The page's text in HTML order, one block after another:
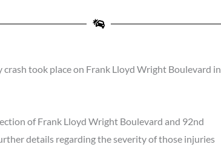
crash took place on Frank Lloyd Wright Boulevard in
of Frank Lloyd Wright Boulevard and 92nd
details regarding the severity of those injuries